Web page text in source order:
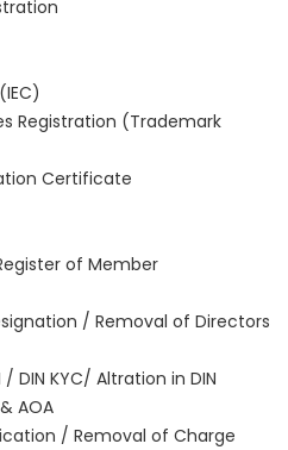
Registration (Trademark
Certificate
of Member
/ Removal of Directors
DIN KYC/ Altration in DIN
AOA
/ Removal of Charge